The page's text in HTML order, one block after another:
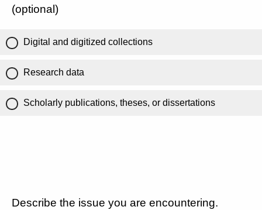
(optional)
Digital and digitized collections
Research data
Scholarly publications, theses, or dissertations
Describe the issue you are encountering.